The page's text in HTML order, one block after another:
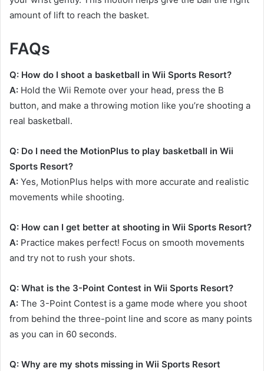
amount of lift to reach the basket.
FAQs
Q: How do I shoot a basketball in Wii Sports Resort?
A: Hold the Wii Remote over your head, press the B
button, and make a throwing motion like you’re shooting a
real basketball.
Q: Do I need the MotionPlus to play basketball in Wii
Sports Resort?
A: Yes, MotionPlus helps with more accurate and realistic
movements while shooting.
Q: How can I get better at shooting in Wii Sports Resort?
A: Practice makes perfect! Focus on smooth movements
and try not to rush your shots.
Q: What is the 3-Point Contest in Wii Sports Resort?
A: The 3-Point Contest is a game mode where you shoot
from behind the three-point line and score as many points
as you can in 60 seconds.
Q: Why are my shots missing in Wii Sports Resort